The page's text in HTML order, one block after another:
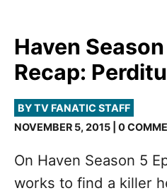
Haven
Recap:
BY TV FANATIC STAFF
NOVEMBER 5, 2015 | 0
On Haven Season 5
works to find a killer